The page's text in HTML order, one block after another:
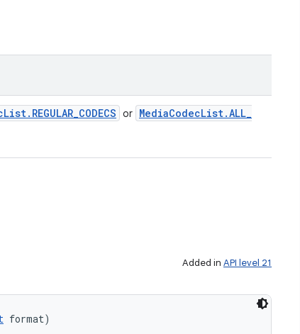
List. REGULAR_CODECS or MediaCodecList.ALL_
Added in API level 21
format)